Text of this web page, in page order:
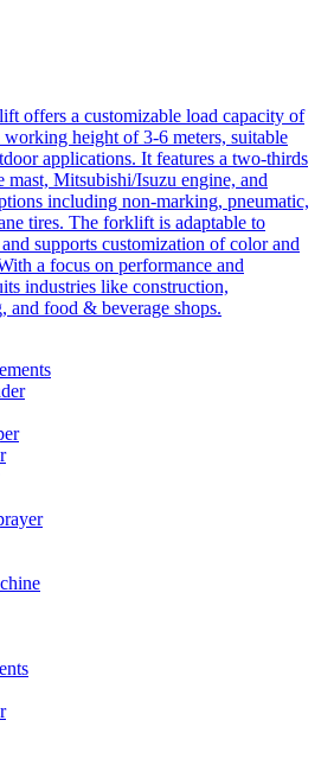
offers a customizable load capacity of
working height of 3-6 meters, suitable
applications. It features a two-thirds
mast, Mitsubishi/Isuzu engine, and
including non-marking, pneumatic,
tires. The forklift is adaptable to
supports customization of color and
a focus on performance and
industries like construction,
and food & beverage shops.